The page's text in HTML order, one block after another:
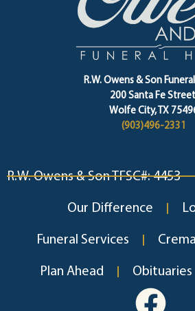
R.W. Owens & Son
200 Santa Fe
Wolfe City, TX
(903)496-2331
R.W. Owens & Son TFSC#: 4453
Our Difference
Funeral Services
Plan Ahead Obituaries